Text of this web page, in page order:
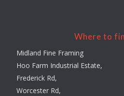
Where to
Midland Fine Framing
Hoo Farm Industrial Estate,
Frederick Rd,
Worcester Rd,